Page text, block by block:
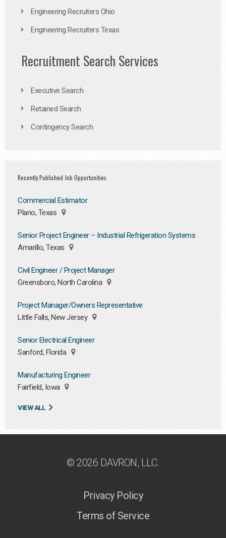
Engineering Recruiters Ohio
Engineering Recruiters Texas
Recruitment Search Services
Executive Search
Retained Search
Contingency Search
Recently Published Job Opportunities
Commercial Estimator
Plano, Texas
Senior Project Engineer – Industrial Refrigeration Systems
Amarillo, Texas
Civil Engineer / Project Manager
Greensboro, North Carolina
Project Manager/Owners Representative
Little Falls, New Jersey
Senior Electrical Engineer
Sanford, Florida
Manufacturing Engineer
Fairfield, Iowa
VIEW ALL
© 2026 DAVRON, LLC.
Privacy Policy
Terms of Service